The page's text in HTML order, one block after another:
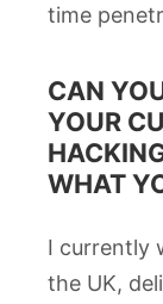
time
CAN
YOUR
WHAT
I currently
the UK,